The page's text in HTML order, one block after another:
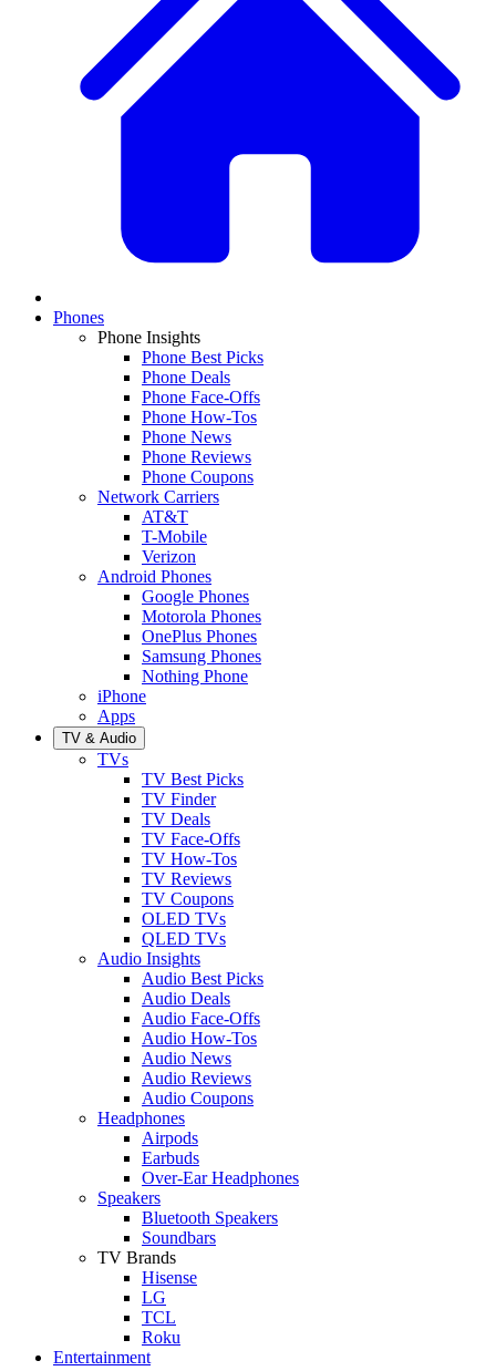
Phones
Phone Insights
Phone Best Picks
Phone Deals
Phone Face-Offs
Phone How-Tos
Phone News
Phone Reviews
Phone Coupons
Network Carriers
AT&T
T-Mobile
Verizon
Android Phones
Google Phones
Motorola Phones
OnePlus Phones
Samsung Phones
Nothing Phone
iPhone
Apps
TV & Audio
TVs
TV Best Picks
TV Finder
TV Deals
TV Face-Offs
TV How-Tos
TV Reviews
TV Coupons
OLED TVs
QLED TVs
Audio Insights
Audio Best Picks
Audio Deals
Audio Face-Offs
Audio How-Tos
Audio News
Audio Reviews
Audio Coupons
Headphones
Airpods
Earbuds
Over-Ear Headphones
Speakers
Bluetooth Speakers
Soundbars
TV Brands
Hisense
LG
TCL
Roku
Entertainment